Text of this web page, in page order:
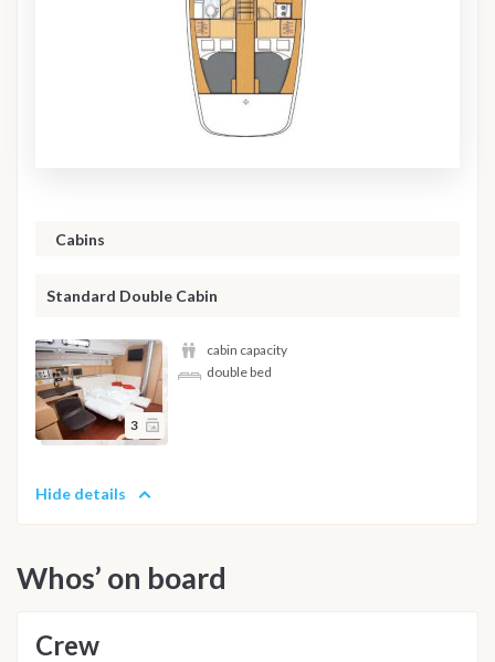
Cabins
Standard Double Cabin
3
cabin capacity
double bed
Hide details
Whos’ on board
Crew